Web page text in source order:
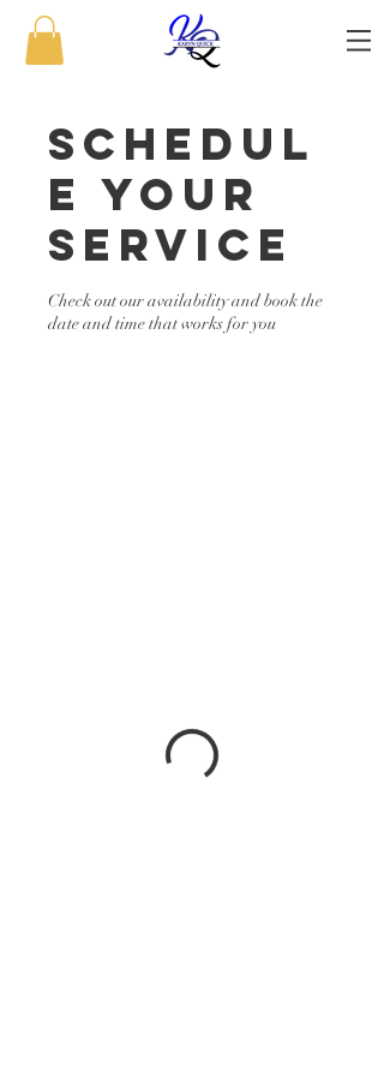
Schedul
e your
service
Check out our availability and book the
date and time that works for you